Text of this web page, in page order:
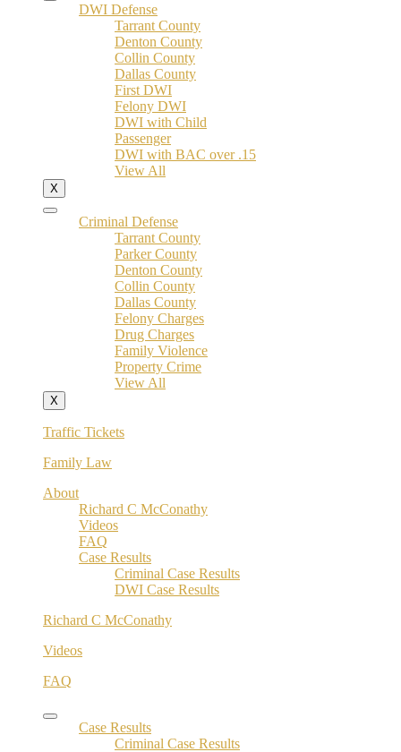
DWI Defense
Tarrant County
Denton County
Collin County
Dallas County
First DWI
Felony DWI
DWI with Child
Passenger
DWI with BAC over .15
View All
X
Criminal Defense
Tarrant County
Parker County
Denton County
Collin County
Dallas County
Felony Charges
Drug Charges
Family Violence
Property Crime
View All
X
Traffic Tickets
Family Law
About
Richard C McConathy
Videos
FAQ
Case Results
Criminal Case Results
DWI Case Results
Richard C McConathy
Videos
FAQ
Case Results
Criminal Case Results